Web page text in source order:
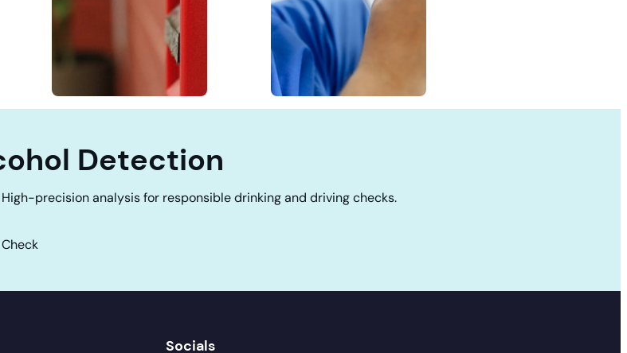
Detection
precision analysis for responsible drinking and driving checks.
Check
Socials